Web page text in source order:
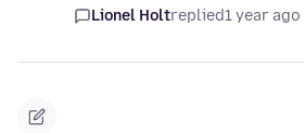
Lionel Holtreplied1 year ago